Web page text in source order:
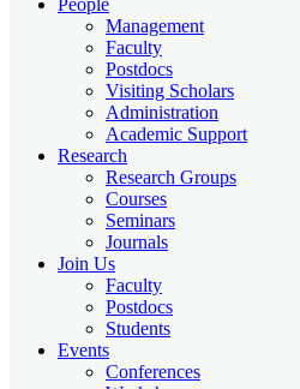
Management
Faculty
Postdocs
Visiting Scholars
Administration
Academic Support
Research
Research Groups
Courses
Seminars
Journals
Join Us
Faculty
Postdocs
Students
Events
Conferences